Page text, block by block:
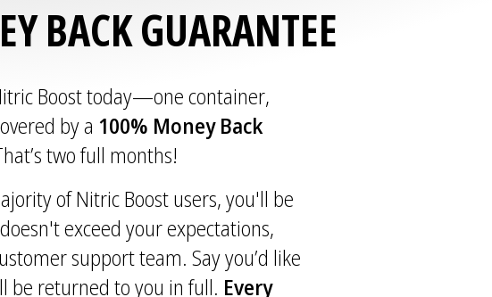
BACK GUARANTEE
Boost today—one container,
by a 100% Money Back
two full months!
of Nitric Boost users, you'll be
exceed your expectations,
support team. Say you’d like
be returned to you in full. Every